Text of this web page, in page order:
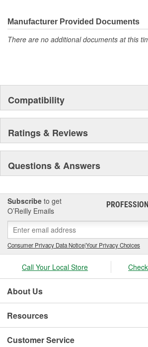
moonwalk.Today ACDelco products are
accomplishment only the past can explain.
Manufacturer Provided Documents
There are no additional documents at this
Compatibility
Ratings & Reviews
Questions & Answers
Subscribe to get
O’Reilly Emails
Consumer Privacy Data Notice|Your Privacy Choices
Call Your Local Store
About Us
Resources
Customer Service